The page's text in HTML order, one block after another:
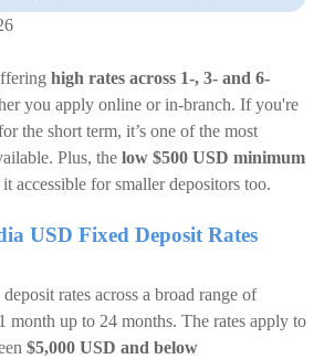
high rates across 1-, 3- and 6-
you apply online or in-branch. If you're
the short term, it’s one of the most
Plus, the low $500 USD minimum
it accessible for smaller depositors too.
USD Fixed Deposit Rates
rates across a broad range of
month up to 24 months. The rates apply to
$5,000 USD and below